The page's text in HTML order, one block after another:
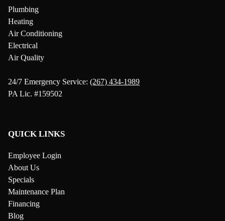
Plumbing
Heating
Air Conditioning
Electrical
Air Quality
24/7 Emergency Service: (267) 434-1989
PA Lic. #159502
QUICK LINKS
Employee Login
About Us
Specials
Maintenance Plan
Financing
Blog